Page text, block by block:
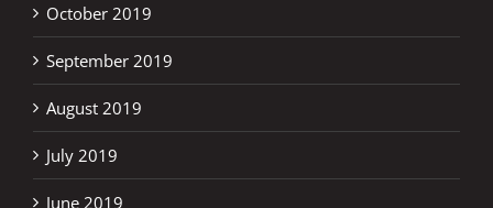
October 2019
September 2019
August 2019
July 2019
June 2019